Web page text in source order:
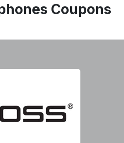
Coupons